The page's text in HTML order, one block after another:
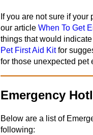
If you are not sure if
our article When To Get
things that would
Pet First Aid Kitfor
for those unexpected pet
Emergency
Below are a list of
following: